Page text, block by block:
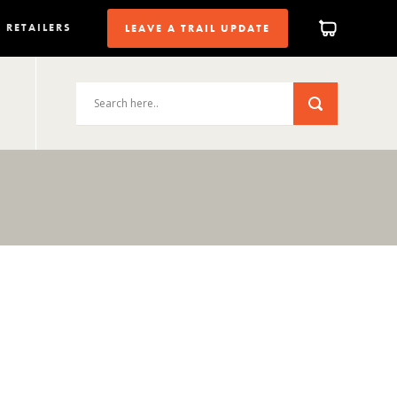
RETAILERS LEAVE A TRAIL UPDATE